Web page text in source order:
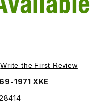
of Water Pump New
Purchase Water Pump New C28414
Write the First Review
1971 XKE